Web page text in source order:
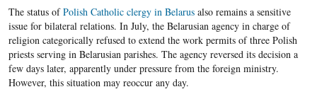
The status ofPolish Catholic clergy in Belarusalso remains a sensitive
issue for bilateral relations. In July, the Belarusian agency in charge of
religion categorically refused to extend the work permits of three Polish
priests serving in Belarusian parishes. The agency reversed its decision a
few days later, apparently under pressure from the foreign ministry.
However, this situation may reoccur any day.